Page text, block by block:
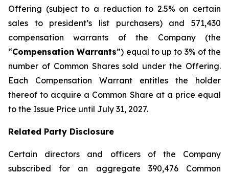
Offering (subject to a reduction to 2.5% on certain
sales to president’s list purchasers) and 571,430
compensation warrants of the Company (the
“Compensation Warrants”) equal to up to 3% of the
number of Common Shares sold under the Offering.
Each Compensation Warrant entitles the holder
thereof to acquire a Common Share at a price equal
to the Issue Price until July 31, 2027.
Related Party Disclosure
Certain directors and officers of the Company
subscribed for an aggregate 390,476 Common